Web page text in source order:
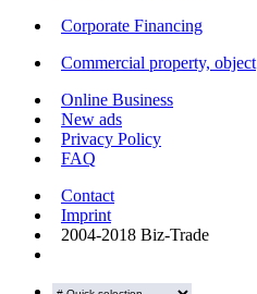
Corporate Financing
Commercial property, object
Online Business
New ads
Privacy Policy
FAQ
Contact
Imprint
2004-2018 Biz-Trade